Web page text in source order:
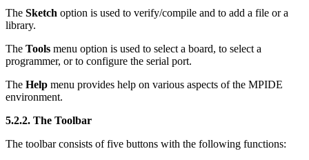
The Sketch option is used to verify/compile and to add a file or a
library.
The Tools menu option is used to select a board, to select a
programmer, or to configure the serial port.
The Help menu provides help on various aspects of the MPIDE
environment.
5.2.2. The Toolbar
The toolbar consists of five buttons with the following functions: